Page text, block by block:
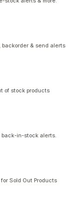
backorder & send alerts
of stock products
back-in-stock alerts.
Sold Out Products